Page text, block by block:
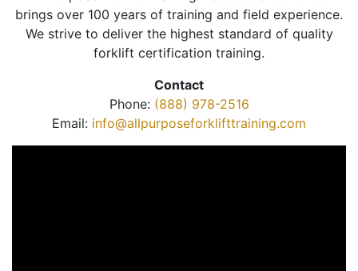
brings over 100 years of training and field experience.
We strive to deliver the highest standard of quality
forklift certification training.
Contact
Phone: (888) 978-2516
Email: info@allpurposeforklifttraining.com